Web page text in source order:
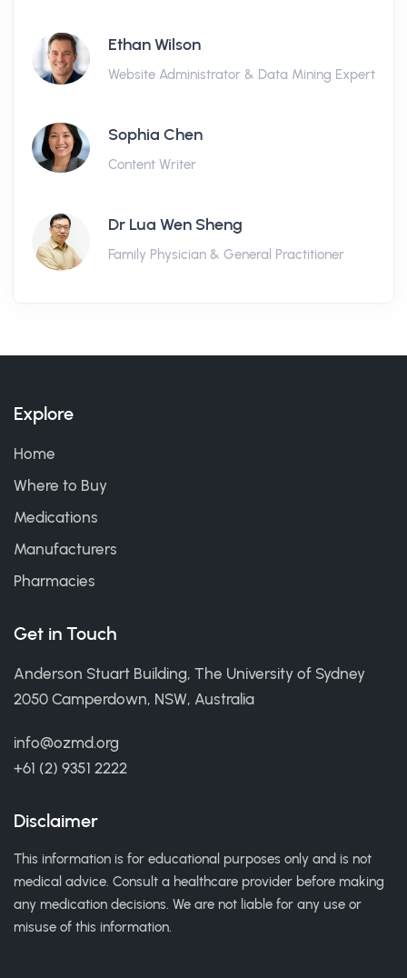
Ethan Wilson
Website Administrator & Data Mining Expert
Sophia Chen
Content Writer
Dr Lua Wen Sheng
Family Physician & General Practitioner
Explore
Home
Where to Buy
Medications
Manufacturers
Pharmacies
Get in Touch
Anderson Stuart Building, The University of Sydney
2050 Camperdown, NSW, Australia
info@ozmd.org
+61 (2) 9351 2222
Disclaimer
This information is for educational purposes only and is not
medical advice. Consult a healthcare provider before making
any medication decisions. We are not liable for any use or
misuse of this information.